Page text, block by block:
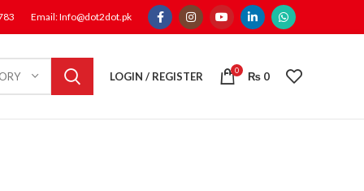
Email: Info@dot2dot.pk
LOGIN / REGISTER 0 ₨ 0